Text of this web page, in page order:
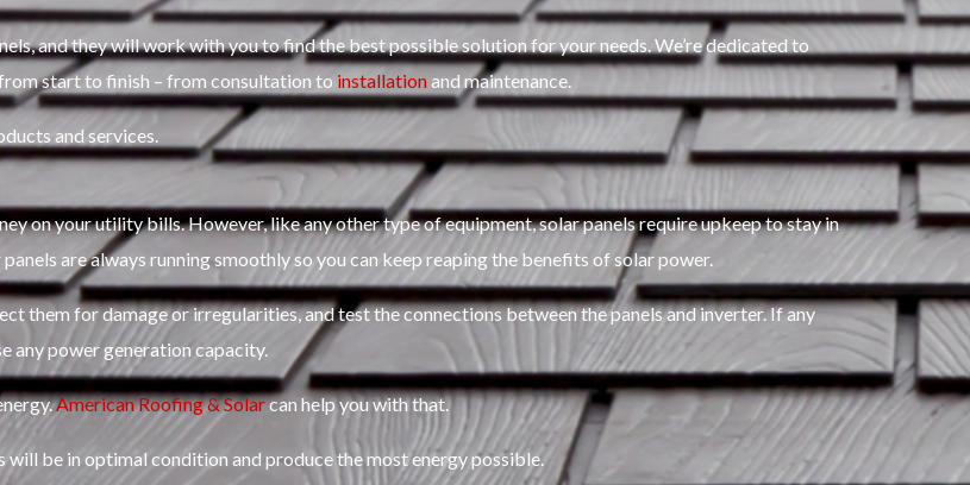
and they will work with you to find the best possible solution for your needs. We’re dedicated to
start to finish – from consultation to installationand maintenance.
and services.
on your utility bills. However, like any other type of equipment, solar panels require upkeep to stay in
are always running smoothly so you can keep reaping the benefits of solar power.
them for damage or irregularities, and test the connections between the panels and inverter. If any
any power generation capacity.
American Roofing & Solarcan help you with that.
be in optimal condition and produce the most energy possible.